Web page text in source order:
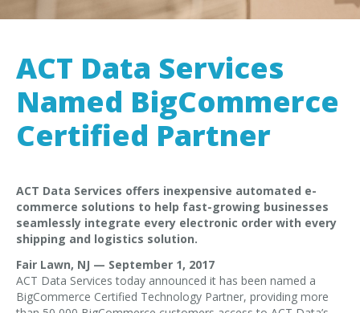
EDI Provider
VAN Services
SUPPORT
Payment Gateway
Label Ordering Form
ACT Data Services
Named BigCommerce
Certified Partner
ACT Data Services offers inexpensive automated e-
commerce solutions to help fast-growing businesses
seamlessly integrate every electronic order with every
shipping and logistics solution.
Fair Lawn, NJ — September 1, 2017
ACT Data Services today announced it has been named a
BigCommerce Certified Technology Partner, providing more